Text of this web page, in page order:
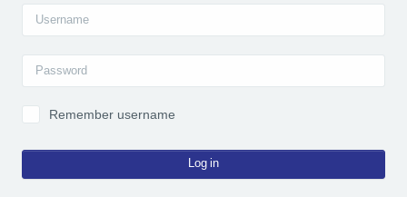
Username
Password
Remember username
Log in